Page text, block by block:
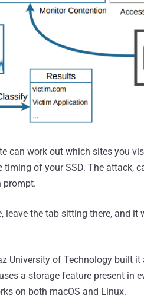
can work out which sites you
timing of your SSD. The attack,
prompt.
leave the tab sitting there, and
University of Technology built
a storage feature present in
on both macOS and Linux.